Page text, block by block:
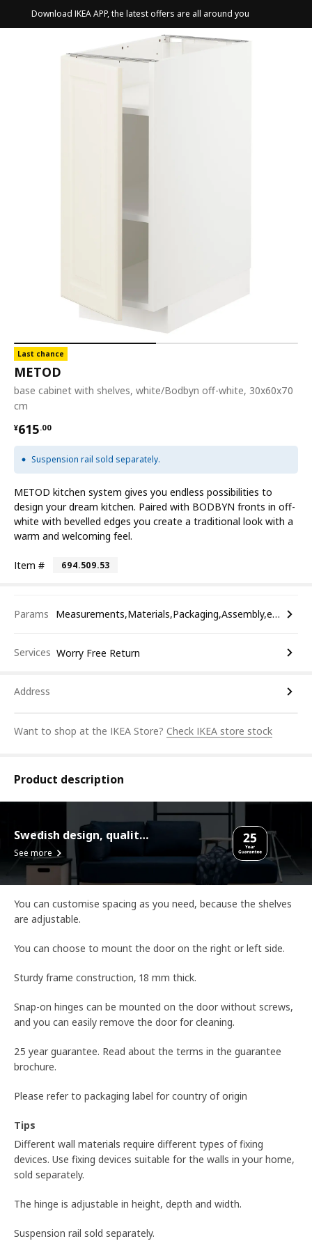
Download IKEA APP, the latest offers are all around you
Last chance
METOD
base cabinet with shelves, white/Bodbyn off-white, 30x60x70
cm
¥615.00
¥ 615.00
Suspension rail sold separately.
METOD kitchen system gives you endless possibilities to
design your dream kitchen. Paired with BODBYN fronts in off-
white with bevelled edges you create a traditional look with a
warm and welcoming feel.
Item # 694.509.53
Params Measurements,Materials,Packaging,Assembly,etc.
Services Worry Free Return
Address
Want to shop at the IKEA Store? Check IKEA store stock
Product description
Swedish design, quality assurance.
See more
You can customise spacing as you need, because the shelves
are adjustable.
You can choose to mount the door on the right or left side.
Sturdy frame construction, 18 mm thick.
Snap-on hinges can be mounted on the door without screws,
and you can easily remove the door for cleaning.
25 year guarantee. Read about the terms in the guarantee
brochure.
Please refer to packaging label for country of origin
Tips
Different wall materials require different types of fixing
devices. Use fixing devices suitable for the walls in your home,
sold separately.
The hinge is adjustable in height, depth and width.
Suspension rail sold separately.